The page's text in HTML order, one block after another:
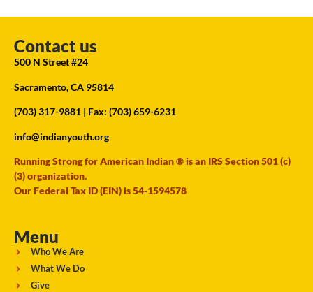
Contact us
500 N Street #24
Sacramento, CA 95814
(703) 317-9881 | Fax: (703) 659-6231
info@indianyouth.org
Running Strong for American Indian ® is an IRS Section 501 (c)
(3) organization.
Our Federal Tax ID (EIN) is 54-1594578
Menu
Who We Are
What We Do
Give